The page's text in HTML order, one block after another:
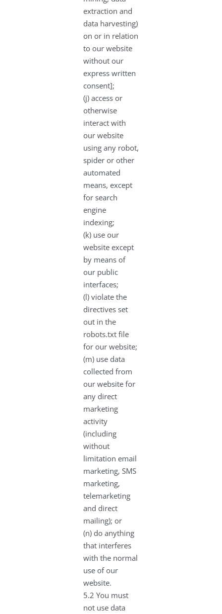
extraction and
data harvesting)
on or in relation
to our website
without our
express written
consent];
(j) access or
otherwise
interact with
our website
using any robot,
spider or other
automated
means, except
for search
engine
indexing;
(k) use our
website except
by means of
our public
interfaces;
(l) violate the
directives set
out in the
robots.txt file
for our website;
(m) use data
collected from
our website for
any direct
marketing
activity
(including
without
limitation email
marketing, SMS
marketing,
telemarketing
and direct
mailing); or
(n) do anything
that interferes
with the normal
use of our
website.
5.2 You must
not use data